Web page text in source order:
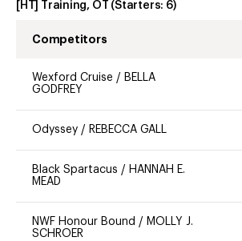
[HT] Training, OT (Starters: 6)
Competitors
Wexford Cruise / BELLA
GODFREY
Odyssey / REBECCA GALL
Black Spartacus / HANNAH E.
MEAD
NWF Honour Bound / MOLLY J.
SCHROER